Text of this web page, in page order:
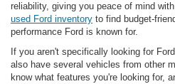
reliability, giving you peace of mind
used Ford inventory to find budget-
performance Ford is known for.
If you aren't specifically looking for
also have several vehicles from other
know what features you're looking for,